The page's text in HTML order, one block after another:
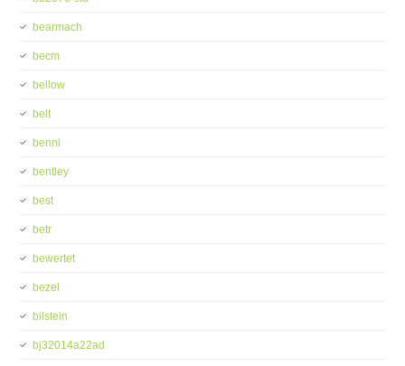
bearmach
becm
bellow
belt
benni
bentley
best
betr
bewertet
bezel
bilstein
bj32014a22ad